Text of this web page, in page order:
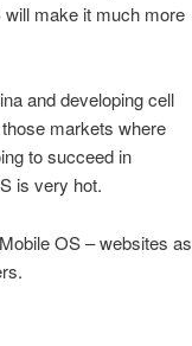
will make it much more
and developing cell
markets where
to succeed in
is very hot.
OS – websites as